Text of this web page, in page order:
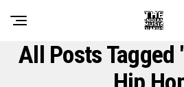
All Posts